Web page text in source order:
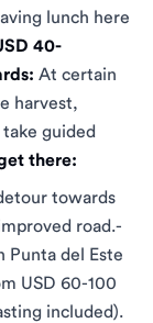
lunch here
40-
At certain
harvest,
guided
there:
towards
road.-
Punta del Este
USD 60-100
included).